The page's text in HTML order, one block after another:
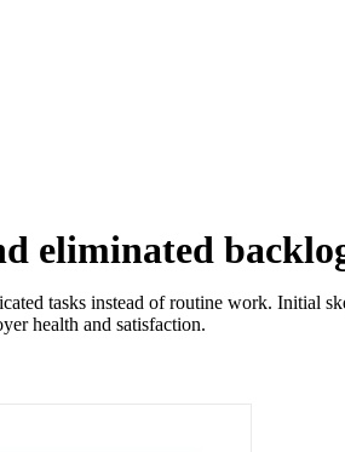
eliminated
tasks instead of routine work. Initial
health and satisfaction.